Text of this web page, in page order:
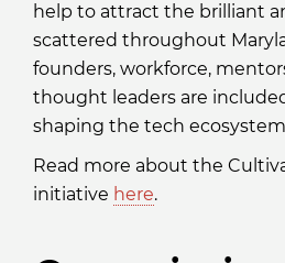
help to attract the brilliant
scattered throughout
founders, workforce,
thought leaders are
shaping the tech
Read more about the
initiative here.